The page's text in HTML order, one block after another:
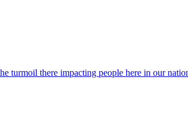
turmoil there impacting people here in our